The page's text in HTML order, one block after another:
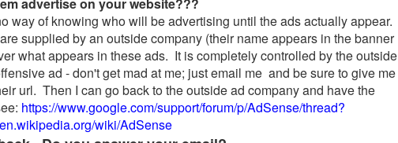
way of knowing who will be advertising until the ads actually appear.
supplied by an outside company (their name appears in the banner
what appears in these ads. It is completely controlled by the outside
ad - don't get mad at me; just email me and be sure to give me
url. Then I can go back to the outside ad company and have the
https://www.google.com/support/forum/p/AdSense/thread?
wiki/AdSense